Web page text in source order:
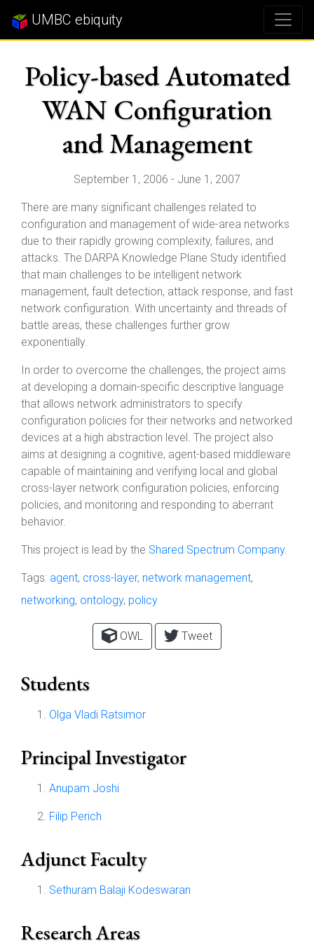
UMBC ebiquity
Policy-based Automated
WAN Configuration
and Management
September 1, 2006 - June 1, 2007
There are many significant challenges related to
configuration and management of wide-area networks
due to their rapidly growing complexity, failures, and
attacks. The DARPA Knowledge Plane Study identified
that main challenges to be intelligent network
management, fault detection, attack response, and fast
network configuration. With uncertainty and threads of
battle areas, these challenges further grow
exponentially.
In order to overcome the challenges, the project aims
at developing a domain-specific descriptive language
that allows network administrators to specify
configuration policies for their networks and networked
devices at a high abstraction level. The project also
aims at designing a cognitive, agent-based middleware
capable of maintaining and verifying local and global
cross-layer network configuration policies, enforcing
policies, and monitoring and responding to aberrant
behavior.
This project is lead by the Shared Spectrum Company.
Tags: agent, cross-layer, network management,
networking, ontology, policy
OWL Tweet
Students
Olga Vladi Ratsimor
Principal Investigator
Anupam Joshi
Filip Perich
Adjunct Faculty
Sethuram Balaji Kodeswaran
Research Areas